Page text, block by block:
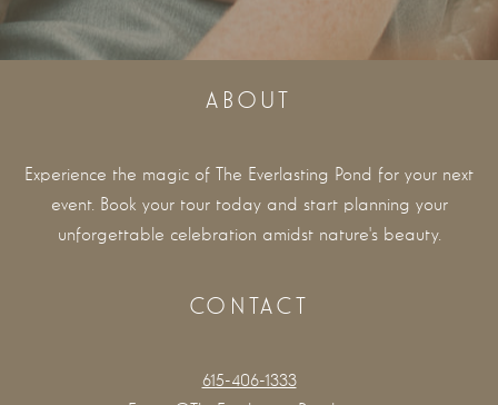
ABOUT
Experience the magic of The Everlasting Pond for your next
event. Book your tour today and start planning your
unforgettable celebration amidst nature's beauty.
CONTACT
615-406-1333